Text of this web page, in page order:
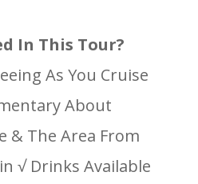
In This Tour?
As You Cruise
About
& The Area From
√ Drinks Available